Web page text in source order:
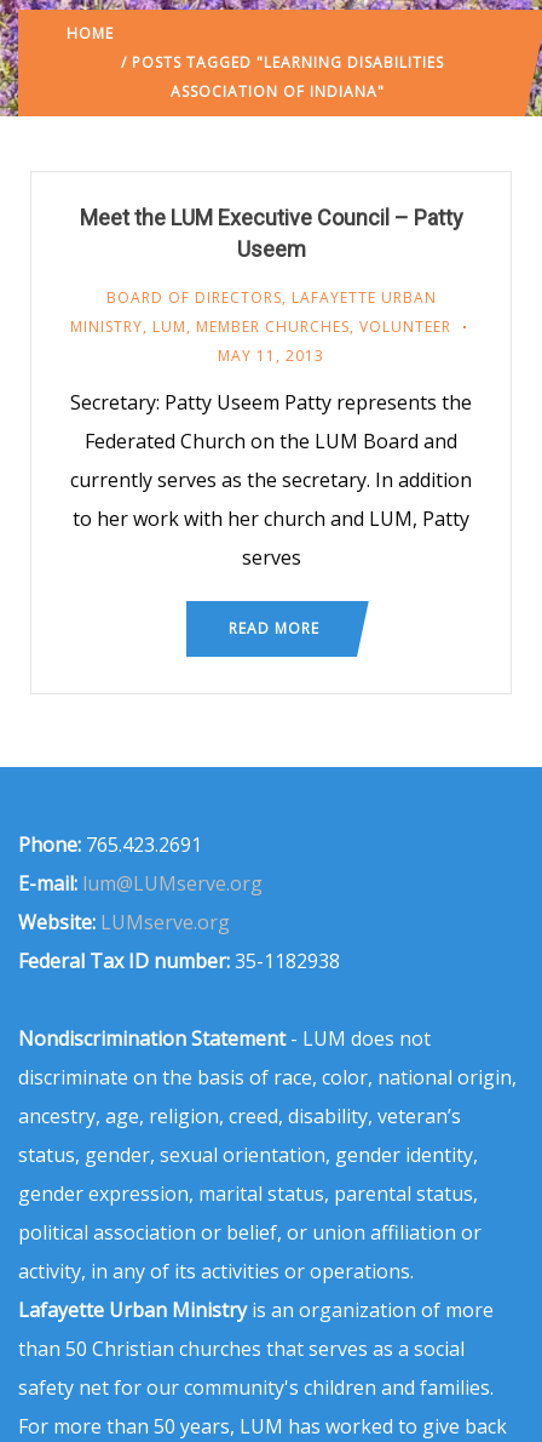
HOME
/ POSTS TAGGED "LEARNING DISABILITIES
ASSOCIATION OF INDIANA"
Meet the LUM Executive Council – Patty
Useem
BOARD OF DIRECTORS, LAFAYETTE URBAN
MINISTRY, LUM, MEMBER CHURCHES, VOLUNTEER
MAY 11, 2013
Secretary: Patty Useem Patty represents the
Federated Church on the LUM Board and
currently serves as the secretary. In addition
to her work with her church and LUM, Patty
serves
READ MORE
Phone: 765.423.2691
E-mail: lum@LUMserve.org
Website: LUMserve.org
Federal Tax ID number:35-1182938
Nondiscrimination Statement- LUM does not
discriminate on the basis of race, color, national origin,
ancestry, age, religion, creed, disability, veteran’s
status, gender, sexual orientation, gender identity,
gender expression, marital status, parental status,
political association or belief, or union affiliation or
activity, in any of its activities or operations.
Lafayette Urban Ministryis an organization of more
than 50 Christian churches that serves as a social
safety net for our community's children and families.
For more than 50 years, LUM has worked to give back